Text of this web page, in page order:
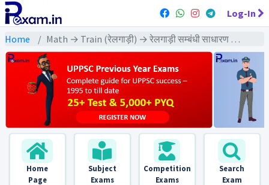
Log-In
Home Math → Train (रेलगाड़ी) → रेलगाड़ी सम्बंधी साधारण प्रश्न
Home
Page
Subject
Exams
Competition
Exams
Search
Exam